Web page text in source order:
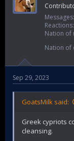
Messages
Reactions
Nation of
Nation of
Sep 29, 2023
GoatsMilk said:
Greek cypriots
cleansing.